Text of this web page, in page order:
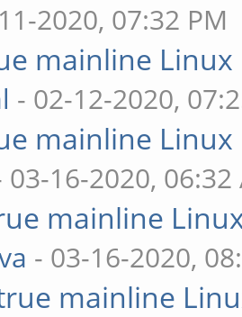
2020, 07:32 PM
mainline
- 02-12-2020,
mainline
03-16-2020, 06:32
mainline
- 03-16-2020,
true mainline